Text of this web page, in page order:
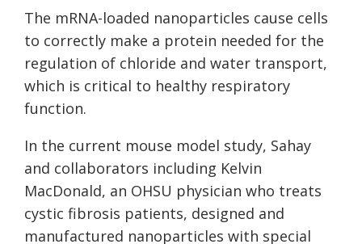
The mRNA-loaded nanoparticles cause cells
to correctly make a protein needed for the
regulation of chloride and water transport,
which is critical to healthy respiratory
function.
In the current mouse model study, Sahay
and collaborators including Kelvin
MacDonald, an OHSU physician who treats
cystic fibrosis patients, designed and
manufactured nanoparticles with special